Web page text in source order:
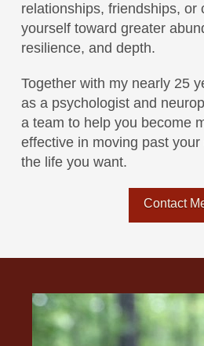
relationships, friendships, or
yourself toward greater
resilience, and depth.
Together with my nearly 25
as a psychologist and
a team to help you become
effective in moving past
the life you want.
Contact